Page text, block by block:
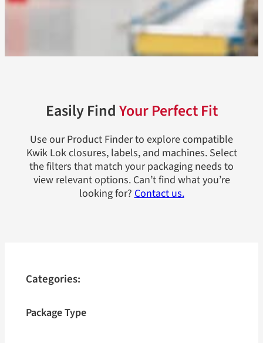
Easily FindYour Perfect Fit
Use our Product Finder to explore compatible
Kwik Lok closures, labels, and machines. Select
the filters that match your packaging needs to
view relevant options. Can’t find what you’re
looking for?Contact us.
Categories:
Package Type